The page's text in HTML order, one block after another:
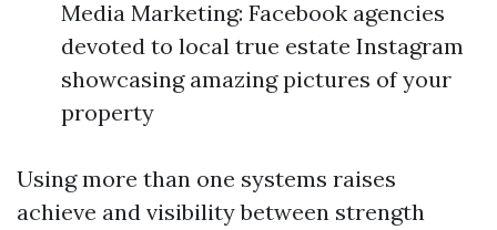
Media Marketing: Facebook agencies
devoted to local true estate Instagram
showcasing amazing pictures of your
property
Using more than one systems raises
achieve and visibility between strength